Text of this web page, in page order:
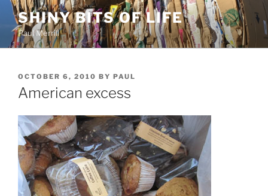
Skip
content
SHINY BITS OF LIFE
Paul Merrill
POSTED
ON
OCTOBER 6, 2010 BY PAUL
American excess